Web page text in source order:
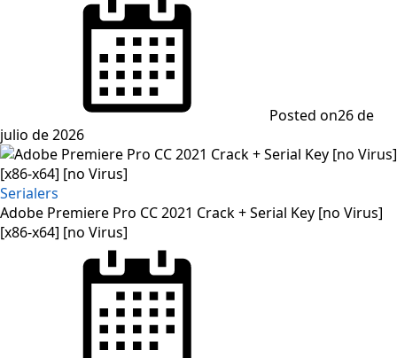
Posted on26 de
julio de 2026
Serialers
Adobe Premiere Pro CC 2021 Crack + Serial Key [no Virus]
[x86-x64] [no Virus]